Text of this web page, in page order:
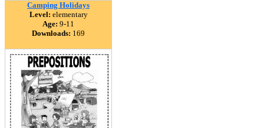
Camping Holidays
Level: elementary
Age: 9-11
Downloads: 169